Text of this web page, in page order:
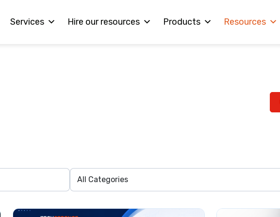
Services Hire our resources Products Resources